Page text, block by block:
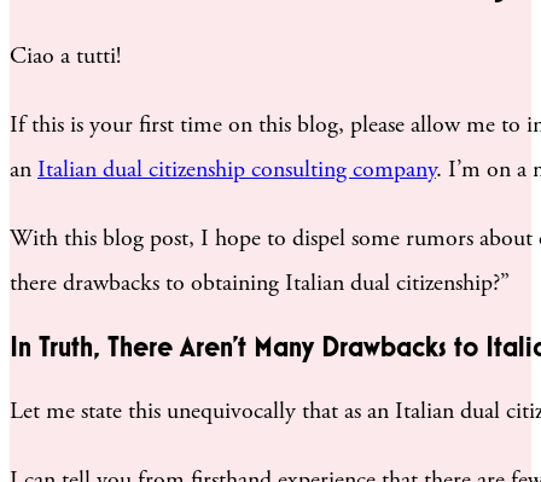
Ciao a tutti!
If this is your first time on this blog, please allow me to
an Italian dual citizenship consulting company. I’m on a
With this blog post, I hope to dispel some rumors about
there drawbacks to obtaining Italian dual citizenship?”
In Truth, There Aren’t Many Drawbacks to
Let me state this unequivocally that as an Italian dual